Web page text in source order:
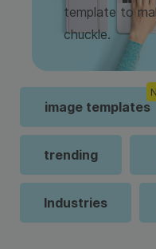
template to
chuckle.
image templates
trending
Industries